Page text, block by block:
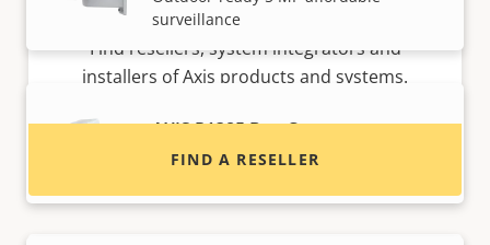
surveillance
AXIS P1385 Box Camera
Reliable 2 MP indoor surveillance
Find resellers, system integrators and
installers of Axis products and systems.
FIND A RESELLER